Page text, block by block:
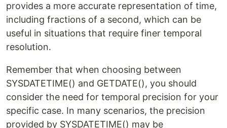
provides a more accurate representation of time,
including fractions of a second, which can be
useful in situations that require finer temporal
resolution.
Remember that when choosing between
SYSDATETIME() and GETDATE(), you should
consider the need for temporal precision for your
specific case. In many scenarios, the precision
provided by SYSDATETIME() may be